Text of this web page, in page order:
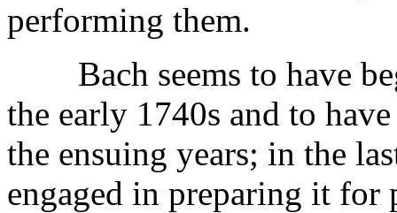
performing them.
Bach seems to have
the early 1740s and to
the ensuing years; in the
engaged in preparing it